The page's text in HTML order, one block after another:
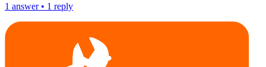
1 answer• 1 reply